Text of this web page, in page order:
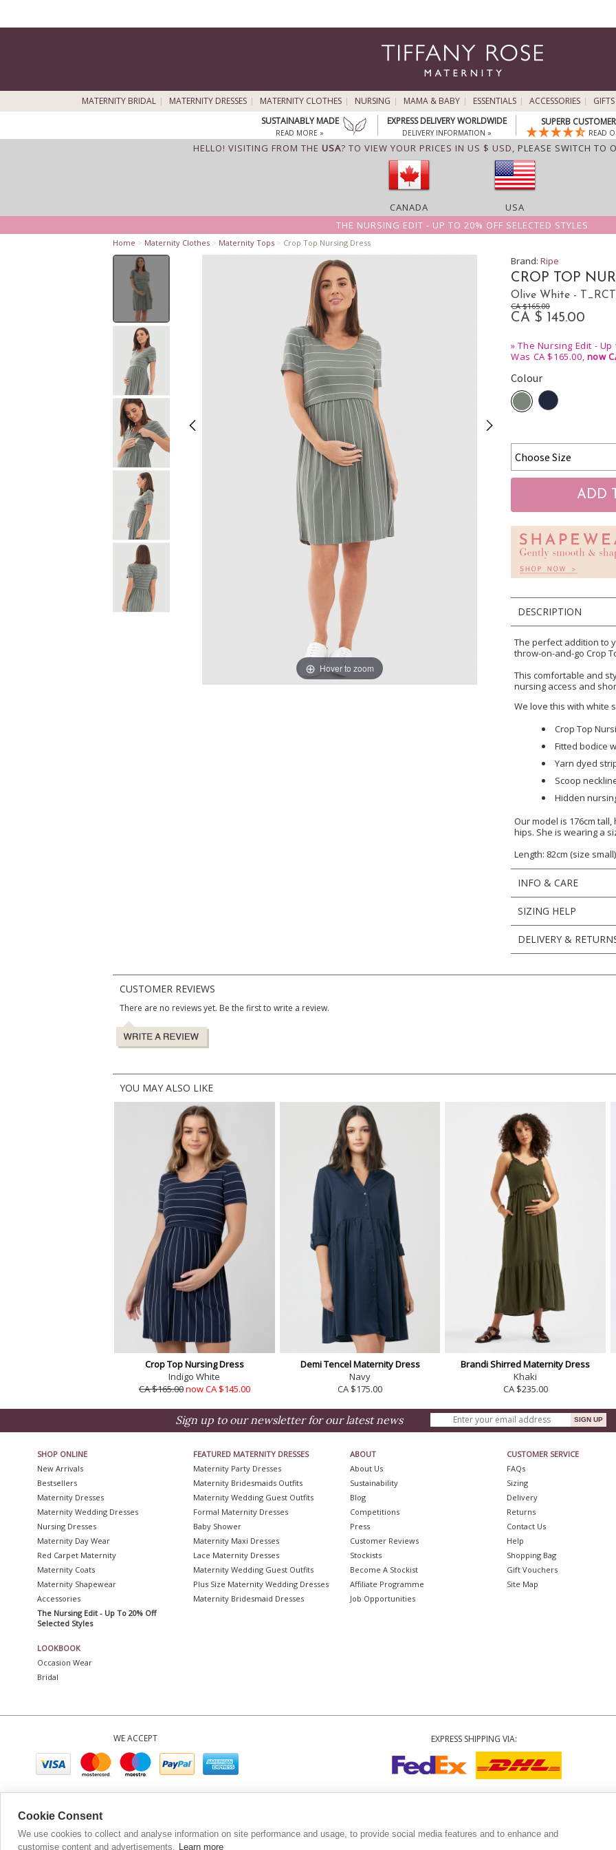
MATERNITY BRIDAL MATERNITY DRESSES MATERNITY CLOTHES NURSING MAMA & BABY ESSENTIALS ACCESSORIES
GIFTS
SUSTAINABLY MADE
READ MORE »
EXPRESS DELIVERY WORLDWIDE
DELIVERY INFORMATION »
SUPERB
READ
HELLO! VISITING FROM THE USA? TO VIEW YOUR PRICES IN US $ USD, PLEASE SWITCH TO
CANADA
USA
THE NURSING EDIT - UP TO 20% OFF SELECTED STYLES
Home > Maternity Clothes > Maternity Tops > Crop Top Nursing Dress
Hover to zoom
Brand:Ripe
CROP TOP
Olive White -
CA $165.00
CA $ 145.00
»The Nursing Edit -
Was CA $165.00, now
Colour
DESCRIPTION
The perfect addition to
throw-on-and-go Crop
This comfortable and
nursing access and
We love this with white
Crop Top
Fitted bodice
Yarn dyed
Scoop
Hidden
Our model is 176cm
hips. She is wearing a
Length: 82cm (size small)
INFO & CARE
SIZING HELP
DELIVERY &
CUSTOMER REVIEWS
There are no reviews yet. Be the first to write a review.
YOU MAY ALSO LIKE
Crop Top Nursing Dress
Indigo White
CA $165.00now CA $145.00
Demi Tencel Maternity Dress
Navy
CA $175.00
Brandi Shirred Maternity Dress
Khaki
CA $235.00
Sign up to our newsletter for our latest news
SHOP ONLINE
New Arrivals
Bestsellers
Maternity Dresses
Maternity Wedding Dresses
Nursing Dresses
Maternity Day Wear
Red Carpet Maternity
Maternity Coats
Maternity Shapewear
Accessories
The Nursing Edit - Up To 20% Off
Selected Styles
LOOKBOOK
Occasion Wear
Bridal
FEATURED MATERNITY DRESSES
Maternity Party Dresses
Maternity Bridesmaids Outfits
Maternity Wedding Guest Outfits
Formal Maternity Dresses
Baby Shower
Maternity Maxi Dresses
Lace Maternity Dresses
Maternity Wedding Guest Outfits
Plus Size Maternity Wedding Dresses
Maternity Bridesmaid Dresses
ABOUT
About Us
Sustainability
Blog
Competitions
Press
Customer Reviews
Stockists
Become A Stockist
Affiliate Programme
Job Opportunities
CUSTOMER SERVICE
FAQs
Sizing
Delivery
Returns
Contact Us
Help
Shopping Bag
Gift Vouchers
Site Map
WE ACCEPT EXPRESS SHIPPING VIA:
Cookie Consent
We use cookies to collect and analyse information on site performance and usage, to provide social media features and to enhance and
customise content and advertisements. Learn more